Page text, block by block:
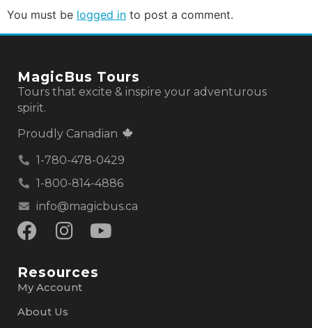
You must be logged in to post a comment.
MagicBus Tours
Tours that excite & inspire your adventurous
spirit.
Proudly Canadian
1-780-478-0429
1-800-814-4886
info@magicbus.ca
Resources
My Account
About Us